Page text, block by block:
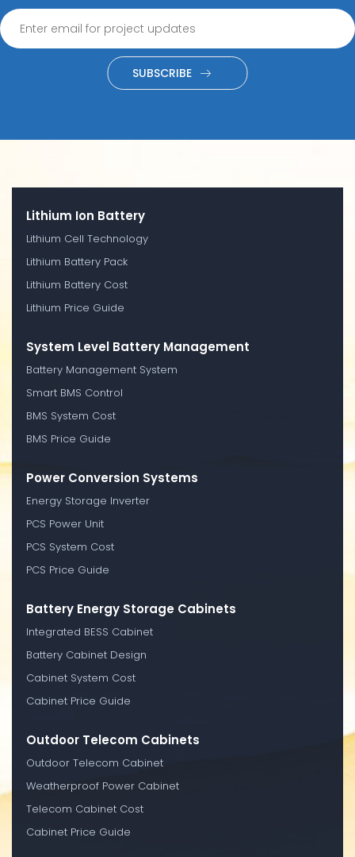
SUBSCRIBE
Lithium Ion Battery
Lithium Cell Technology
Lithium Battery Pack
Lithium Battery Cost
Lithium Price Guide
System Level Battery Management
Battery Management System
Smart BMS Control
BMS System Cost
BMS Price Guide
Power Conversion Systems
Energy Storage Inverter
PCS Power Unit
PCS System Cost
PCS Price Guide
Battery Energy Storage Cabinets
Integrated BESS Cabinet
Battery Cabinet Design
Cabinet System Cost
Cabinet Price Guide
Outdoor Telecom Cabinets
Outdoor Telecom Cabinet
Weatherproof Power Cabinet
Telecom Cabinet Cost
Cabinet Price Guide